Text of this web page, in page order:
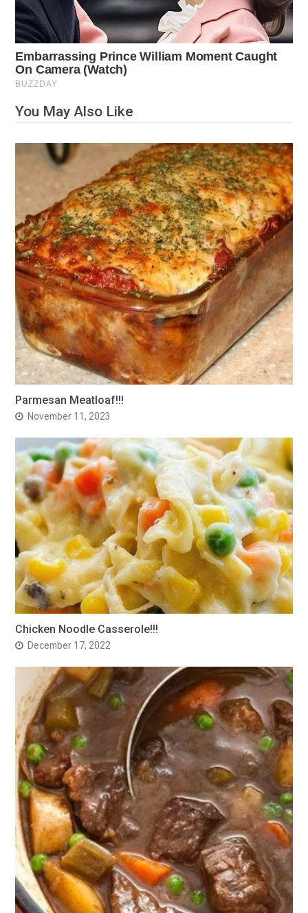
You May Also Like
Parmesan Meatloaf!!!
November 11, 2023
Chicken Noodle Casserole!!!
December 17, 2022